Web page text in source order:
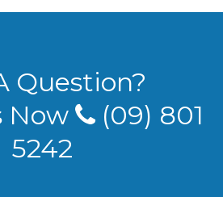
Question?
Now
(09) 801
5242